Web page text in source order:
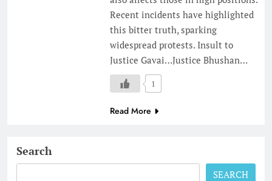
Recent incidents have highlighted
this bitter truth, sparking
widespread protests. Insult to
Justice Gavai…Justice Bhushan…
1
Read More
Search
SEARCH